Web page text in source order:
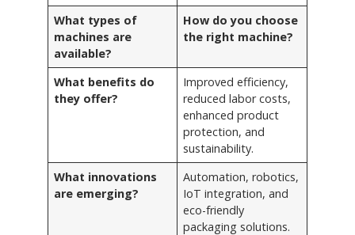
What types of
machines are
available?
How do you choose
the right machine?
What benefits do
they offer?
Improved efficiency,
reduced labor costs,
enhanced product
protection, and
sustainability.
What innovations
are emerging?
Automation, robotics,
IoT integration, and
eco-friendly
packaging solutions.